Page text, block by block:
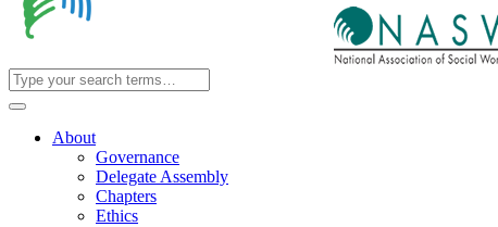
About
Governance
Delegate Assembly
Chapters
Ethics